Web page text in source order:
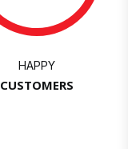
HAPPY
CUSTOMERS